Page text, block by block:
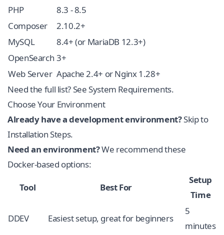
PHP
8.3 - 8.5
Composer
2.10.2+
MySQL
8.4+ (or MariaDB 12.3+)
OpenSearch 3+
Web Server Apache 2.4+ or Nginx 1.28+
Need the full list? SeeSystem Requirements.
Choose Your Environment
Already have a development environment?Skip to
Installation Steps.
Need an environment?We recommend these
Docker-based options:
Tool
Best For
Setup
Time
DDEV Easiest setup, great for beginners
5
minutes